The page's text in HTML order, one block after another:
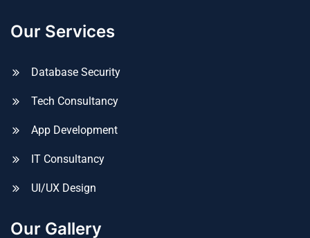
Our Services
Database Security
Tech Consultancy
App Development
IT Consultancy
UI/UX Design
Our Gallery